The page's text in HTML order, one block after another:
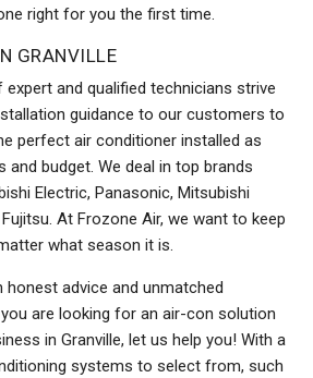
right for you the first time.
GRANVILLE
and qualified technicians strive
guidance to our customers to
perfect air conditioner installed as
and budget. We deal in top brands
Electric, Panasonic, Mitsubishi
At Frozone Air, we want to keep
what season it is.
honest advice and unmatched
are looking for an air-con solution
in Granville, let us help you! With a
systems to select from, such